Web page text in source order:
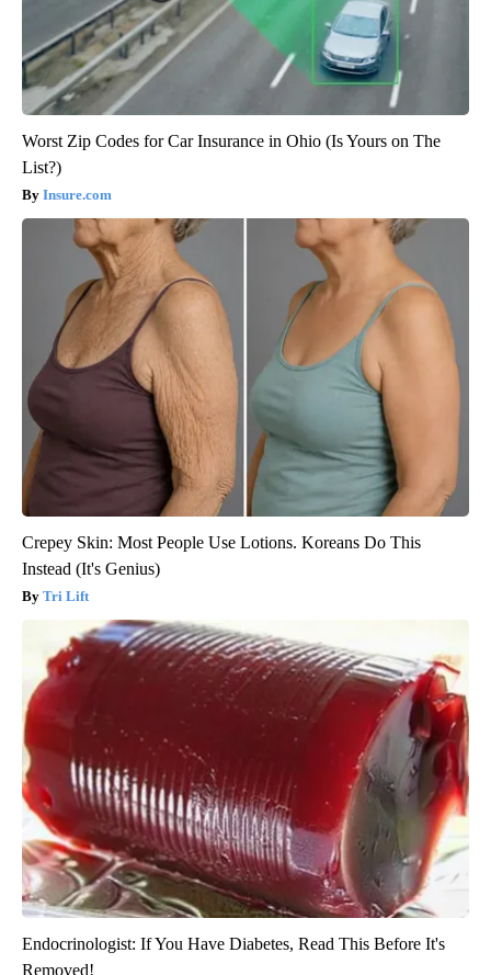
Worst Zip Codes for Car Insurance in Ohio (Is Yours on The
List?)
Insure.com
Crepey Skin: Most People Use Lotions. Koreans Do This
Instead (It's Genius)
Tri Lift
Endocrinologist: If You Have Diabetes, Read This Before It's
Removed!